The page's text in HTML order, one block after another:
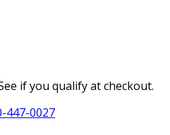
if you qualify at checkout.
447-0027